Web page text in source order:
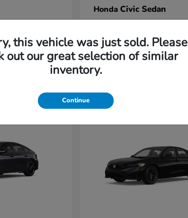
Honda Civic Sedan
2
this vehicle was just sold. Please
out our great selection of similar
inventory.
Continue